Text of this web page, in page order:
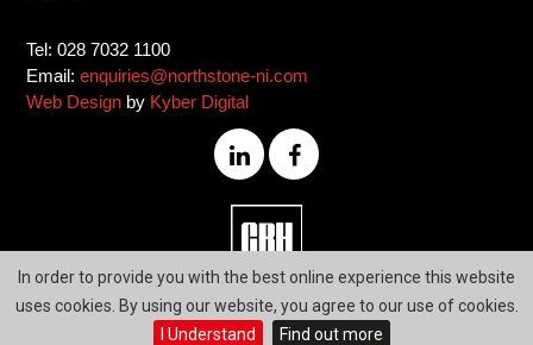
In order to provide you with the best online experience this website
uses cookies. By using our website, you agree to our use of cookies.
I Understand
Find out more
028
1100
Tel: 028 7032 1100
Email:enquiries@northstone-ni.com
Web Design by Kyber Digital
Delivering Excellence through thePassion of our People